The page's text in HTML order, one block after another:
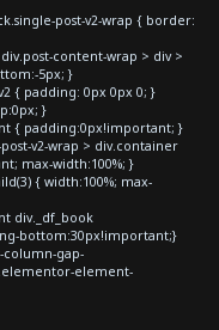
post-v2-wrap { border:
content-wrap > div >
5px; }
{ padding: 0px 0px 0; }
}
{ padding:0px!important; }
v2-wrap > div.container
max-width:100%; }
{ width:100%; max-
div._df_book
bottom:30px!important;}
gap-
element-